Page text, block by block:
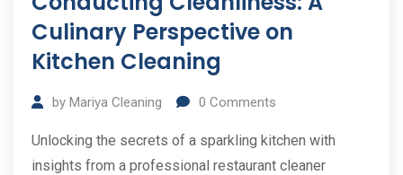
Culinary Perspective on
Kitchen Cleaning
by Mariya Cleaning 0 Comments
Unlocking the secrets of a sparkling kitchen with
insights from a professional restaurant cleaner